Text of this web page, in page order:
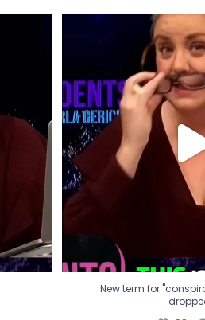
New term for
98
New term for